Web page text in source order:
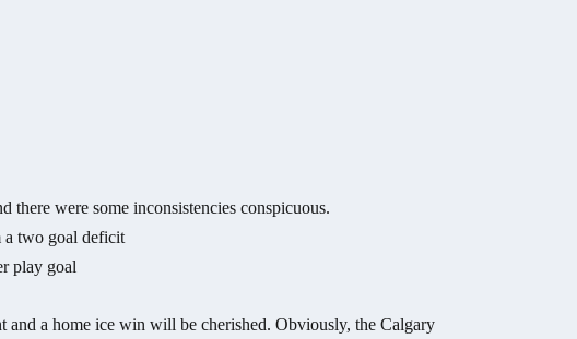
there were some inconsistencies conspicuous.
a two goal deficit
play goal
and a home ice win will be cherished. Obviously, the Calgary